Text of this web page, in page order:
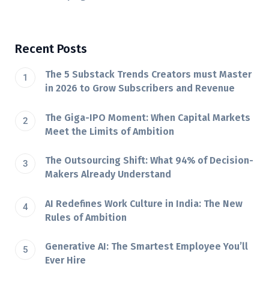
Recent Posts
The 5 Substack Trends Creators must Master
in 2026 to Grow Subscribers and Revenue
The Giga-IPO Moment: When Capital Markets
Meet the Limits of Ambition
The Outsourcing Shift: What 94% of Decision-
Makers Already Understand
AI Redefines Work Culture in India: The New
Rules of Ambition
Generative AI: The Smartest Employee You’ll
Ever Hire